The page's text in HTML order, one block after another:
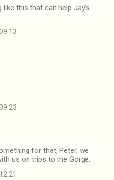
like this that can help Jay's
for that, Peter, we
us on trips to the Gorge.